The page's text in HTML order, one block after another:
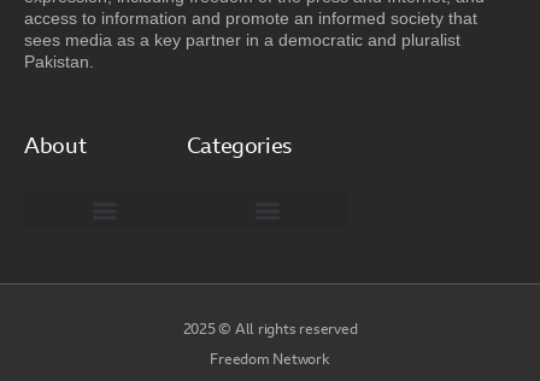
access to information and promote an informed society that
sees media as a key partner in a democratic and pluralist
Pakistan.
About Categories
2025 © All rights reserved
Freedom Network